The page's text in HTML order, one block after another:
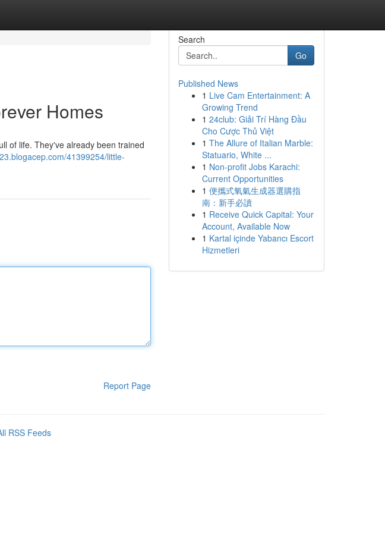
Homes
of life. They've already been trained
41399254/little-
Report Page
Search
Go
Published News
1 Live Cam Entertainment: A
Growing Trend
1 24club: Giải Trí Hàng Đầu
Cho Cược Thủ Việt
1 The Allure of Italian Marble:
Statuario, White ...
1 Non-profit Jobs Karachi:
Current Opportunities
1 便攜式氧氣生成器選購指
南：新手必讀
1 Receive Quick Capital: Your
Account, Available Now
1 Kartal içinde Yabancı Escort
Hizmetleri
RSS Feeds